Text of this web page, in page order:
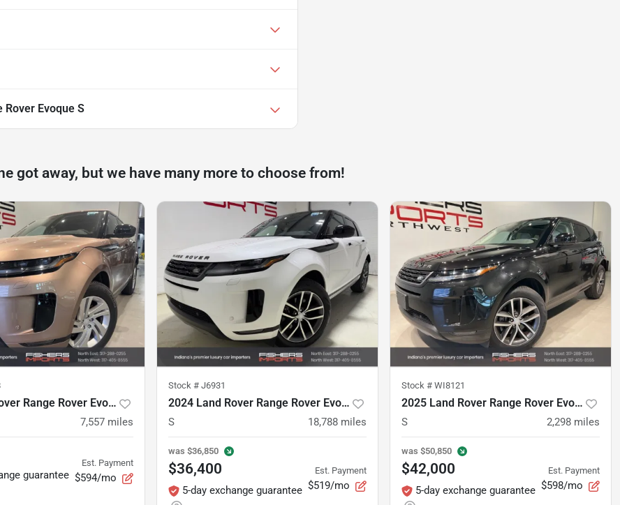
Rover Evoque S
got away, but we have many more to choose from!
2025 Land Rover Range Rover Evoque
7,557 miles
guarantee
Est. Payment
$594/mo
Stock # J6931
2024 Land Rover Range Rover Evoque
S 18,788 miles
was $36,850
$36,400
5-day exchange guarantee
Est. Payment
$519/mo
Stock # WI8121
2025 Land Rover Range Rover Evoque
S 2,298 miles
was $50,850
$42,000
5-day exchange guarantee
Est. Payment
$598/mo